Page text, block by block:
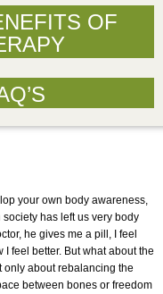
OF
your own body awareness,
has left us very body
he gives me a pill, I feel
feel better. But what about the
only about rebalancing the
between bones or freedom